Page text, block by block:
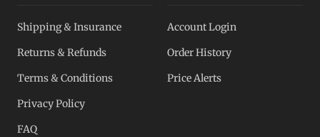
Shipping & Insurance
Returns & Refunds
Terms & Conditions
Privacy Policy
FAQ
Account Login
Order History
Price Alerts